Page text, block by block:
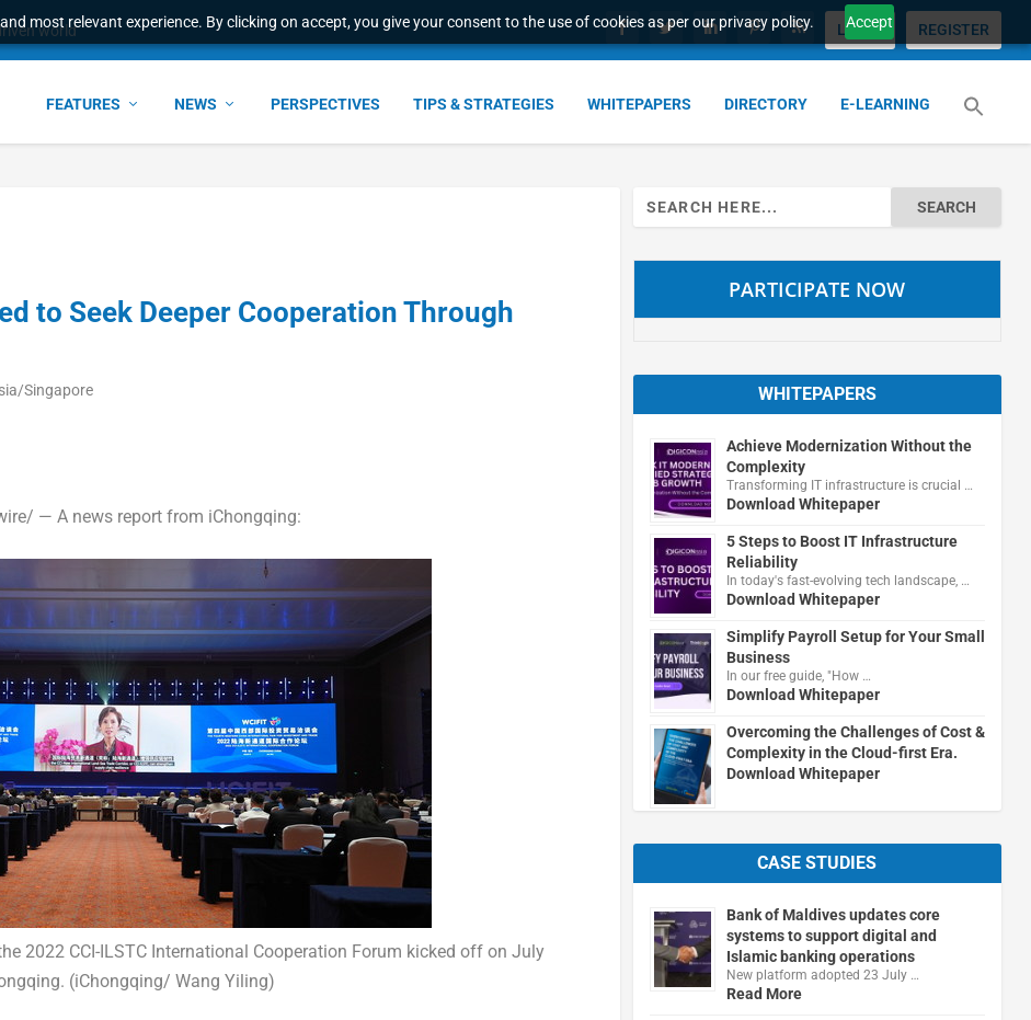
most relevant experience. By clicking on accept, you give your consent to the use of cookies as per our privacy policy. Accept
world LOGIN REGISTER
FEATURES NEWS PERSPECTIVES TIPS & STRATEGIES WHITEPAPERS DIRECTORY E-LEARNING
to Seek Deeper Cooperation Through
Singapore
— A news report from iChongqing:
2022 CCI-ILSTC International Cooperation Forum kicked off on July
(iChongqing/ Wang Yiling)
Search
for:
PARTICIPATE NOW
WHITEPAPERS
Achieve Modernization Without the
Complexity
Transforming IT infrastructure is crucial …
Download Whitepaper
5 Steps to Boost IT Infrastructure
Reliability
In today's fast-evolving tech landscape, …
Download Whitepaper
Simplify Payroll Setup for Your Small
Business
In our free guide, "How …
Download Whitepaper
Overcoming the Challenges of Cost &
Complexity in the Cloud-first Era.
Download Whitepaper
CASE STUDIES
Bank of Maldives updates core
systems to support digital and
Islamic banking operations
New platform adopted 23 July …
Read More